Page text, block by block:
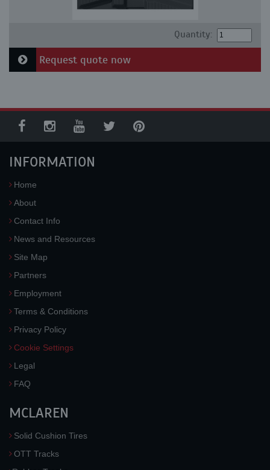
Quantity:
Request quote now
INFORMATION
Home
About
Contact Info
News and Resources
Site Map
Partners
Employment
Terms & Conditions
Privacy Policy
Cookie Settings
Legal
FAQ
MCLAREN
Solid Cushion Tires
OTT Tracks